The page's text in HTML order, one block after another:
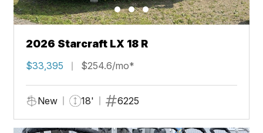
2026 Starcraft LX 18 R
$33,395 $254.6/mo*
New 18' 6225